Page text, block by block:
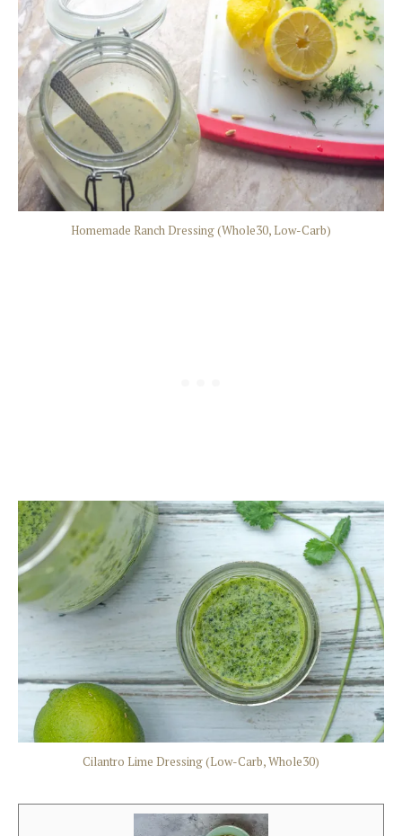
Homemade Ranch Dressing (Whole30, Low-Carb)
Cilantro Lime Dressing (Low-Carb, Whole30)